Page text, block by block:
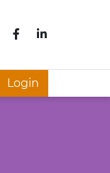
Like us on
Login